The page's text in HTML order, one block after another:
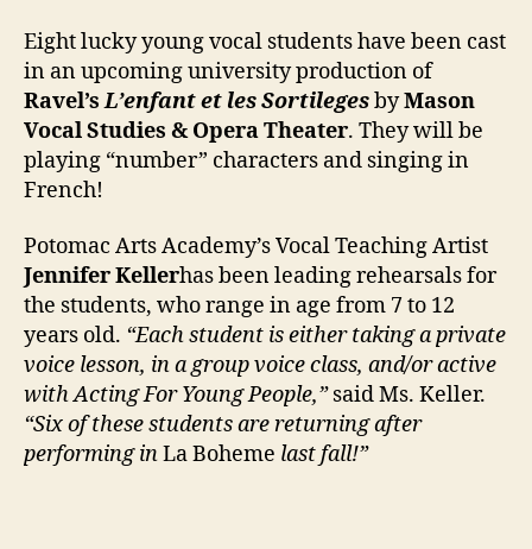
Eight lucky young vocal students have been cast
in an upcoming university production of
Ravel’sL’enfant et les SortilegesbyMason
Vocal Studies & Opera Theater. They will be
playing “number” characters and singing in
French!
Potomac Arts Academy’s Vocal Teaching Artist
Jennifer Kellerhas been leading rehearsals for
the students, who range in age from 7 to 12
years old. “Each student is either taking a private
voice lesson, in a group voice class, and/or active
with Acting For Young People,”said Ms. Keller.
“Six of these students are returning after
performing inLa Boheme last fall!”